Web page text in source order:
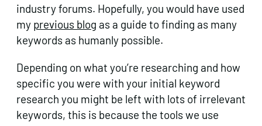
industry forums. Hopefully, you would have used
my previous blog as a guide to finding as many
keywords as humanly possible.
Depending on what you’re researching and how
specific you were with your initial keyword
research you might be left with lots of irrelevant
keywords, this is because the tools we use